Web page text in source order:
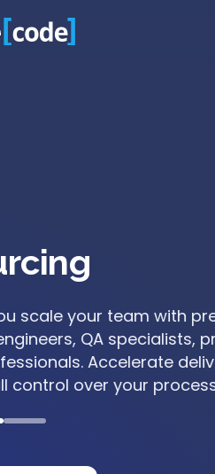
scale your team with
QA specialists,
Accelerate
control over your
3